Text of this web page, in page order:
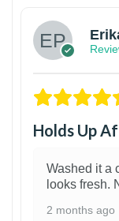
Holds Up
Washed it a
looks fresh.
2 months ago